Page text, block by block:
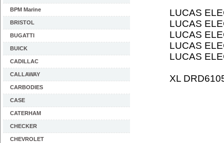
BPM Marine
BRISTOL
BUGATTI
BUICK
CADILLAC
CALLAWAY
CARBODIES
CASE
CATERHAM
CHECKER
CHEVROLET
LUCAS
LUCAS
LUCAS
LUCAS
LUCAS
XL